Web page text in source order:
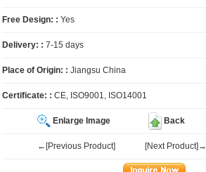
Free Design: : Yes
Delivery: : 7-15 days
Place of Origin: : Jiangsu China
Certificate: : CE, ISO9001, ISO14001
Enlarge Image Back
←[Previous Product] [Next Product]→